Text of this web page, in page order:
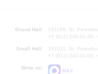
Grand Hall:
191186, St.
+7 (812) 240-01-00,
Small Hall:
191011, St.
+7 (812) 240-01-00,
Write us:
MAX